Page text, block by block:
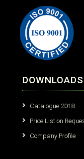
DOWNLOADS
Catalogue 2018
Price List on
Company Profile